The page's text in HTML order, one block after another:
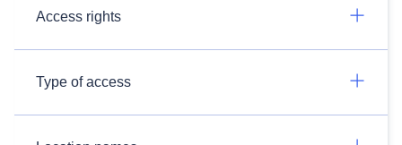
Access rights
Type of access